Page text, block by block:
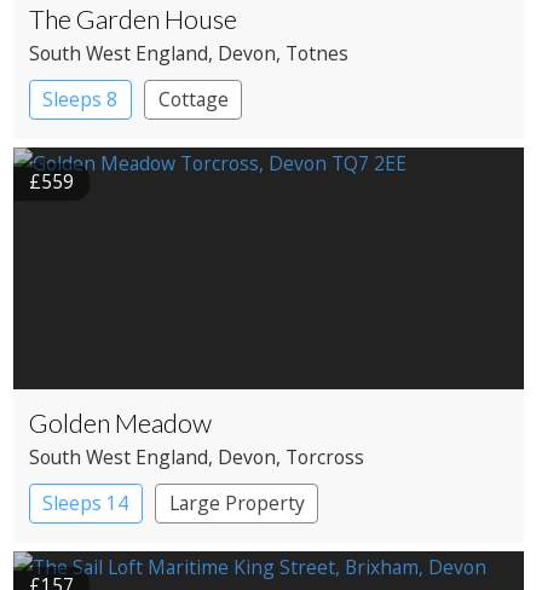
The Garden House
South West England, Devon, Totnes
Sleeps 8
Cottage
£559
Golden Meadow
South West England, Devon, Torcross
Sleeps 14
Large Property